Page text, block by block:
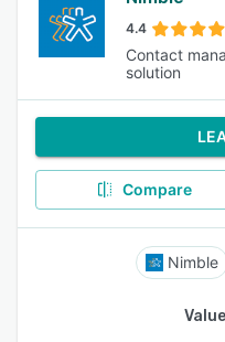
4.4
Contact
solution
Compare
Nimble